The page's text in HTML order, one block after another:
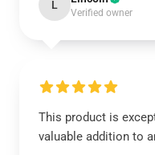
L
Verified owner
This product is
valuable addition to